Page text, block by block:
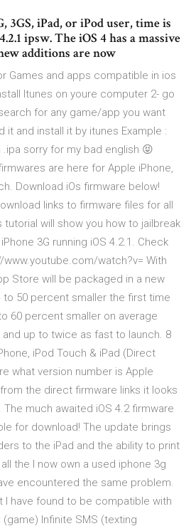
3GS, iPad, or iPod user, time is
ipsw. The iOS 4 has a massive
additions are now
Games and apps compatible in ios
Itunes on youre computer 2- go
for any game/app you want
it and install it by itunes Example :
sorry for my bad english 😝
are here for Apple iPhone,
Download iOs firmware below!
links to firmware files for all
tutorial will show you how to jailbreak
3G running iOS 4.2.1. Check
watch?v= With
Store will be packaged in a new
to 50 percent smaller the first time
60 percent smaller on average
up to twice as fast to launch. 8
iPod Touch & iPad (Direct
what version number is Apple
the direct firmware links it looks
much awaited iOS 4.2 firmware
for download! The update brings
to the iPad and the ability to print
the I now own a used iphone 3g
encountered the same problem.
I have found to be compatible with
(game) Infinite SMS (texting